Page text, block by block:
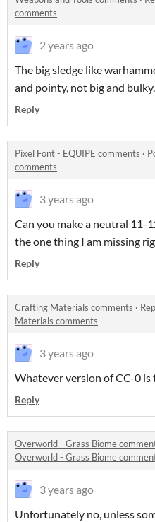
comments
2 years ago
The big sledge like
and pointy, not big and bulky.
Reply
Pixel Font - EQUIPE comments ·
comments
3 years ago
Can you make a neutral 11-
the one thing I am missing
Reply
Crafting Materials comments ·
Materials comments
3 years ago
Whatever version of CC-0
Reply
Overworld - Grass Biome
Overworld - Grass Biome
3 years ago
Unfortunately no, unless